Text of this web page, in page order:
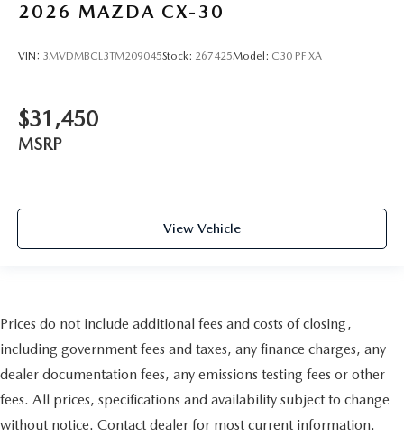
2026 MAZDA CX-30
VIN: 3MVDMBCL3TM209045Stock: 267425Model: C30 PF XA
$31,450
MSRP
View Vehicle
Prices do not include additional fees and costs of closing,
including government fees and taxes, any finance charges, any
dealer documentation fees, any emissions testing fees or other
fees. All prices, specifications and availability subject to change
without notice. Contact dealer for most current information.